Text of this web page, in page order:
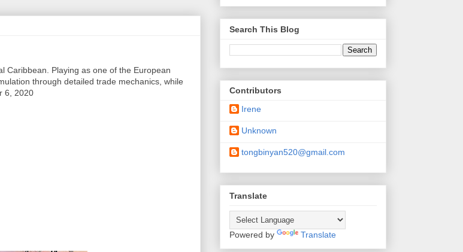
Caribbean. Playing as one of the European
through detailed trade mechanics, while
6, 2020
Search This Blog
Contributors
Irene
Unknown
tongbinyan520@gmail.com
Translate
Powered by Translate